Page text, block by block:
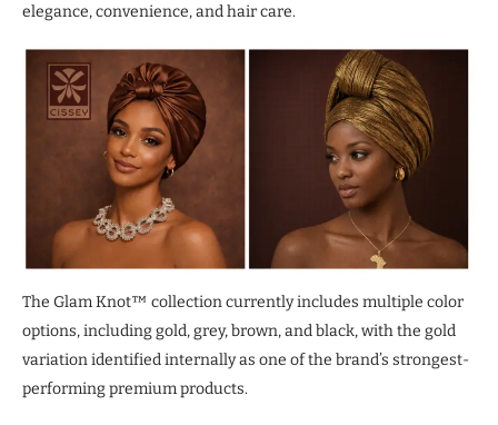
elegance, convenience, and hair care.
The Glam Knot™ collection currently includes multiple color
options, including gold, grey, brown, and black, with the gold
variation identified internally as one of the brand’s strongest-
performing premium products.